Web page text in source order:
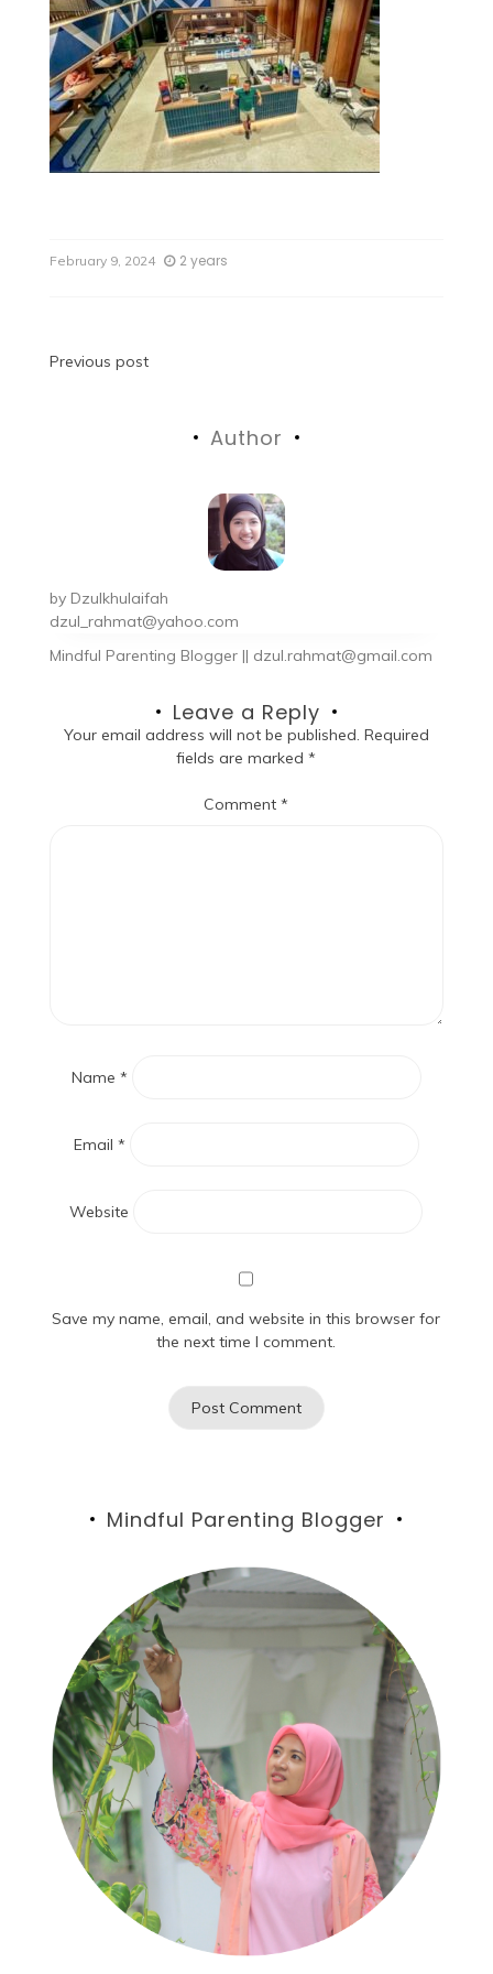
February 9, 2024 2 years
Previous post
Author
by Dzulkhulaifah
dzul_rahmat@yahoo.com
Mindful Parenting Blogger || dzul.rahmat@gmail.com
Leave a Reply
Your email address will not be published. Required
fields are marked*
Comment*
Name *
Email *
Website
Save my name, email, and website in this browser for
the next time I comment.
Mindful Parenting Blogger